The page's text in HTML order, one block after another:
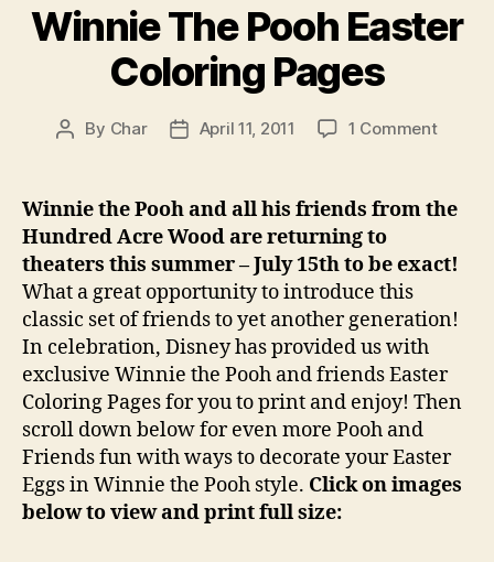
Winnie The Pooh Easter
Coloring Pages
Post
By Char
PostApril 11, 2011 1 Commenton
Pooh
Pages
Winnie the Pooh and all his friends from the
Hundred Acre Wood are returning to
theaters this summer – July 15th to be exact!
What a great opportunity to introduce this
classic set of friends to yet another generation!
In celebration, Disney has provided us with
exclusive Winnie the Pooh and friends Easter
Coloring Pages for you to print and enjoy! Then
scroll down below for even more Pooh and
Friends fun with ways to decorate your Easter
Eggs in Winnie the Pooh style. Click on images
below to view and print full size: